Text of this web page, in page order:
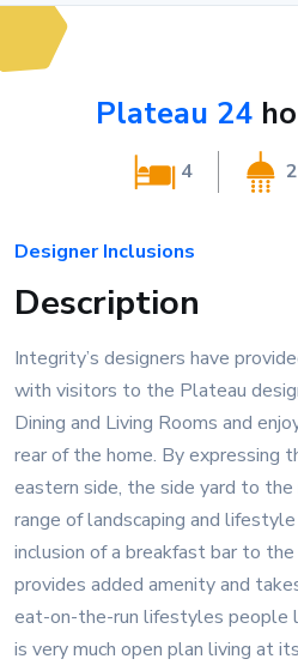
Plateau 24
4 2
Designer Inclusions
Description
Integrity’s designers have
with visitors to the Plateau
Dining and Living Rooms and
rear of the home. By expressing
eastern side, the side yard to the
range of landscaping and
inclusion of a breakfast bar to
provides added amenity and
eat-on-the-run lifestyles people
is very much open plan living at